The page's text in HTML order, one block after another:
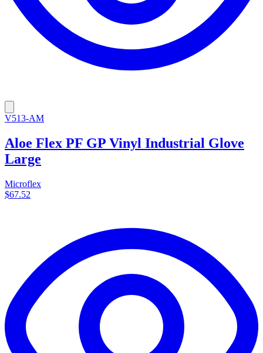
V513-AM
Aloe Flex PF GP Vinyl Industrial Glove
Large
Microflex
$67.52